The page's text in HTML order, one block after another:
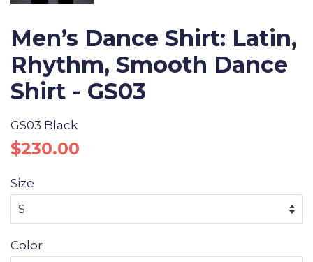
Men’s Dance Shirt: Latin,
Rhythm, Smooth Dance
Shirt - GS03
GS03 Black
Regular
$230.00
Size
Color